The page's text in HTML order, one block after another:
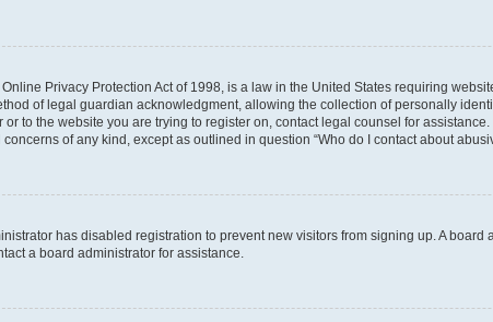
Online Privacy Protection Act of 1998, is a law in the United States requiring
of legal guardian acknowledgment, allowing the collection of personally
or to the website you are trying to register on, contact legal counsel for
of any kind, except as outlined in question “Who do I contact about
has disabled registration to prevent new visitors from signing up. A
a board administrator for assistance.